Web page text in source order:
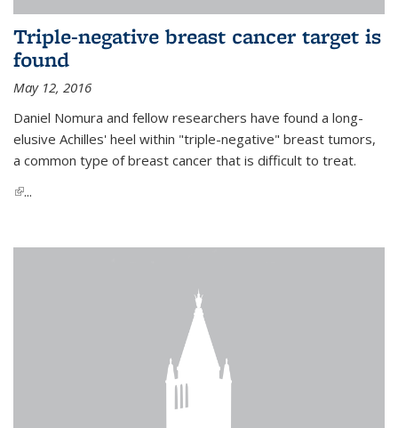
Triple-negative breast cancer target is
found
May 12, 2016
Daniel Nomura and fellow researchers have found a long-
elusive Achilles' heel within "triple-negative" breast tumors,
a common type of breast cancer that is difficult to treat.
(link is external)
...